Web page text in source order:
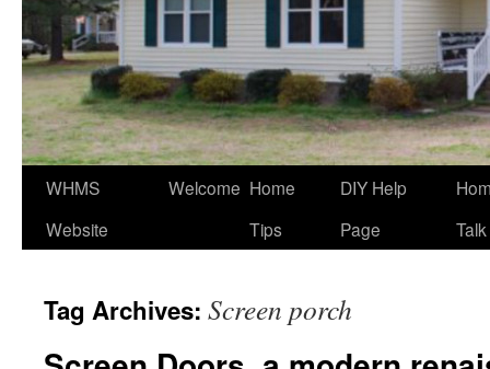
WHMS
Website
Welcome Home
Tips
DIY Help
Page
Talk
Tag Archives: Screen porch